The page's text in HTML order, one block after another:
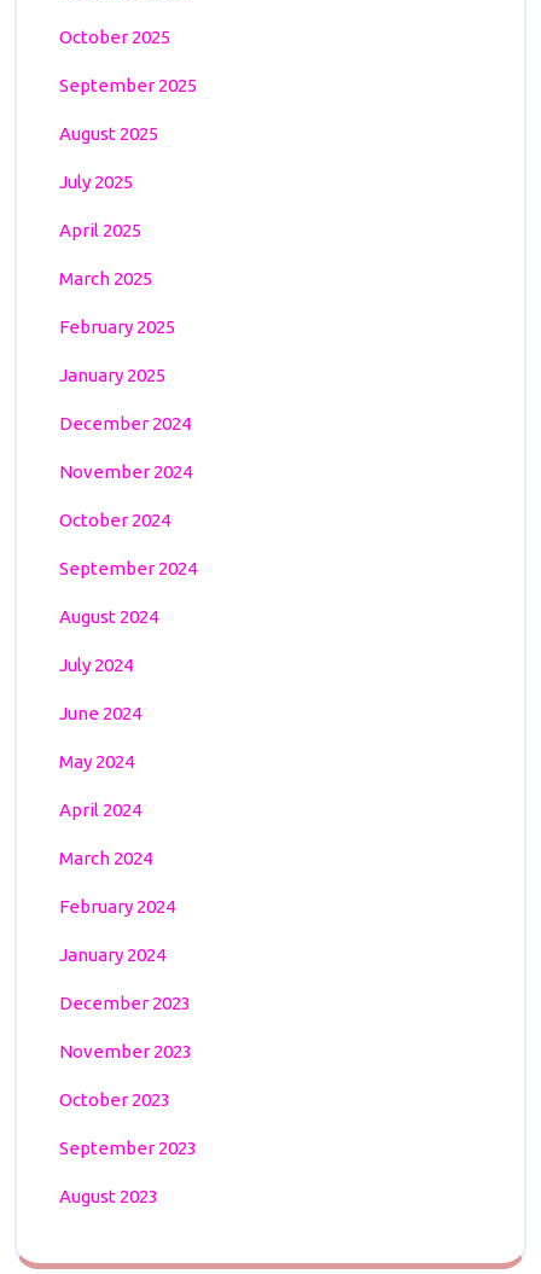
October 2025
September 2025
August 2025
July 2025
April 2025
March 2025
February 2025
January 2025
December 2024
November 2024
October 2024
September 2024
August 2024
July 2024
June 2024
May 2024
April 2024
March 2024
February 2024
January 2024
December 2023
November 2023
October 2023
September 2023
August 2023